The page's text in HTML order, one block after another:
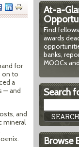
for
on to
a
— and
and
mineral
At-a-
Find
awards
banks,
MOOCs
Search
Browse